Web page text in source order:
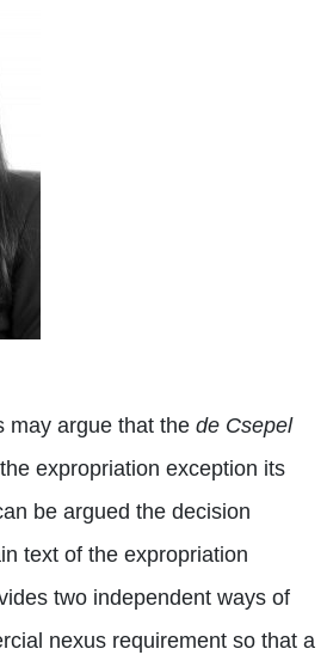
may argue that the de Csepel
expropriation exception its
be argued the decision
text of the expropriation
two independent ways of
nexus requirement so that a